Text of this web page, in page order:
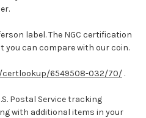
label. The NGC certification
you can compare with our coin.
6549508-032/70/ .
Postal Service tracking
with additional items in your